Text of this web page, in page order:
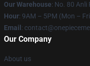
Our Warehouse: No. 80 Anli
Hour: 9AM – 5PM (Mon –
Email :
Our Company
About us